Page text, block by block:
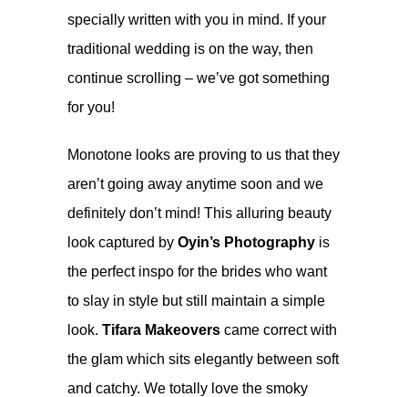
specially written with you in mind. If your
traditional wedding is on the way, then
continue scrolling – we’ve got something
for you!
Monotone looks are proving to us that they
aren’t going away anytime soon and we
definitely don’t mind! This alluring beauty
look captured by Oyin’s Photography is
the perfect inspo for the brides who want
to slay in style but still maintain a simple
look. Tifara Makeovers came correct with
the glam which sits elegantly between soft
and catchy. We totally love the smoky